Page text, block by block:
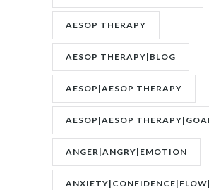
AESOP THERAPY
AESOP THERAPY|BLOG
AESOP|AESOP THERAPY
AESOP|AESOP
ANGER|ANGRY|EMOTION